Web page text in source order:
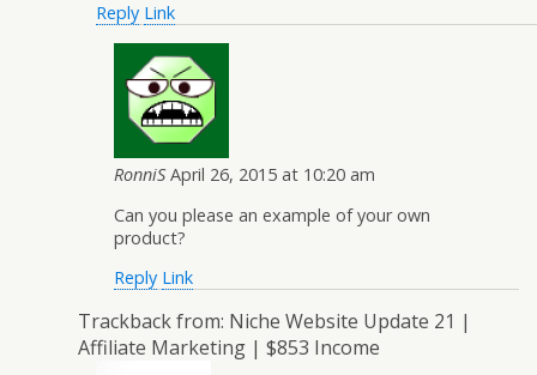
Reply Link
RonniS April 26, 2015 at 10:20 am
Can you please an example of your own
product?
Reply Link
Trackback from: Niche Website Update 21 |
Affiliate Marketing | $853 Income